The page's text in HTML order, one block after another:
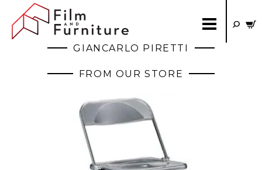
GIANCARLO PIRETTI
FROM OUR STORE